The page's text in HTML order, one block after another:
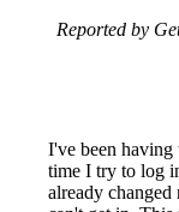
Reported by
I've been having
time I try to log
already changed